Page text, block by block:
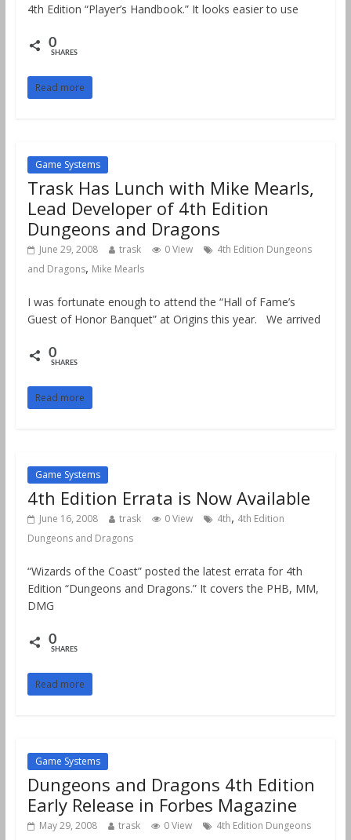
4th Edition “Player’s Handbook.” It looks easier to use
0
SHARES
Read more
Game Systems
Trask Has Lunch with Mike Mearls,
Lead Developer of 4th Edition
Dungeons and Dragons
June 29, 2008 trask 0 View
4th Edition Dungeons
and Dragons, Mike Mearls
I was fortunate enough to attend the “Hall of Fame’s
Guest of Honor Banquet” at Origins this year. We arrived
0
SHARES
Read more
Game Systems
4th Edition Errata is Now Available
June 16, 2008 trask 0 View 4th, 4th Edition
Dungeons and Dragons
“Wizards of the Coast” posted the latest errata for 4th
Edition “Dungeons and Dragons.” It covers the PHB, MM,
DMG
0
SHARES
Read more
Game Systems
Dungeons and Dragons 4th Edition
Early Release in Forbes Magazine
May 29, 2008 trask 0 View
4th Edition Dungeons